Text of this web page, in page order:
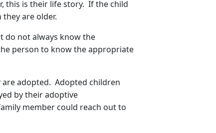
this is their life story. If the child
are older.
do not always know the
person to know the appropriate
adopted. Adopted children
by their adoptive
member could reach out to